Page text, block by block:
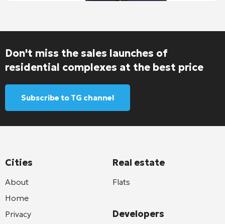
Don't miss the sales launches of
residential complexes at the best price
Subscribe to TG channel
Cities
About
Home
Privacy
Real estate
Flats
Developers